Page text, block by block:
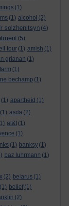
(1)
(1) alcohol (2)
solzhenitsyn (4)
(5)
tour (1) amish (1)
grianan (1)
(1)
bechamp (1)
(1) apartheid (1)
(1) asda (2)
at&t (1)
(1)
(1) banksy (1)
baz luhrmann (1)
(2) belarus (1)
(1) belief (1)
(2)